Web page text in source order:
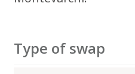
Type of swap